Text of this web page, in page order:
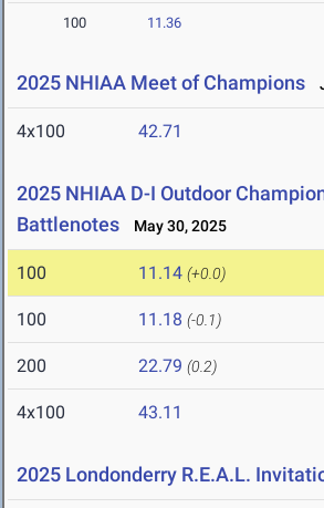
100 11.36
2025 NHIAA Meet of Champions
4x100 42.71
2025 NHIAA D-I Outdoor
Battlenotes
May 30, 2025
100 11.14 (+0.0)
100 11.18 (-0.1)
200 22.79 (0.2)
4x100 43.11
2025 Londonderry R.E.A.L.